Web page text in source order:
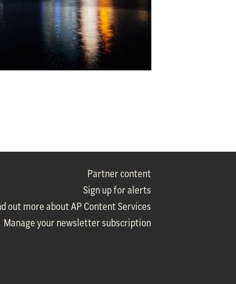
Partner content
Sign up for alerts
out more about AP Content Services
Manage your newsletter subscription